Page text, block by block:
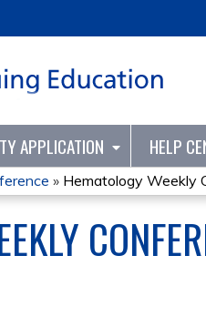
APPLICATION HELP
» Hematology Weekly